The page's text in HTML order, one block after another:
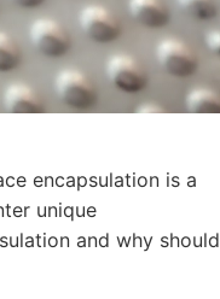
encapsulation is a
unique
and why should